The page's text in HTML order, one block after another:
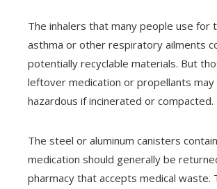
The inhalers that many people use for
asthma or other respiratory ailments
potentially recyclable materials. But
leftover medication or propellants may
hazardous if incinerated or compacted.
The steel or aluminum canisters
medication should generally be
pharmacy that accepts medical waste.